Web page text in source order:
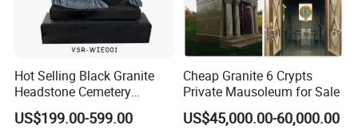
Hot Selling Black Granite
Headstone Cemetery
Wholesale Angel Heart
Tombstone
US$199.00-599.00
Cheap Granite 6 Crypts
Private Mausoleum for Sale
US$45,000.00-60,000.00